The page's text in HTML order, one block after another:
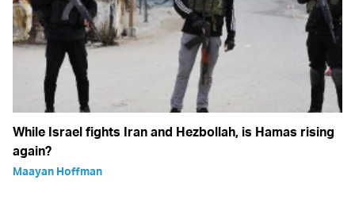
While Israel fights Iran and Hezbollah, is Hamas rising
again?
Maayan Hoffman